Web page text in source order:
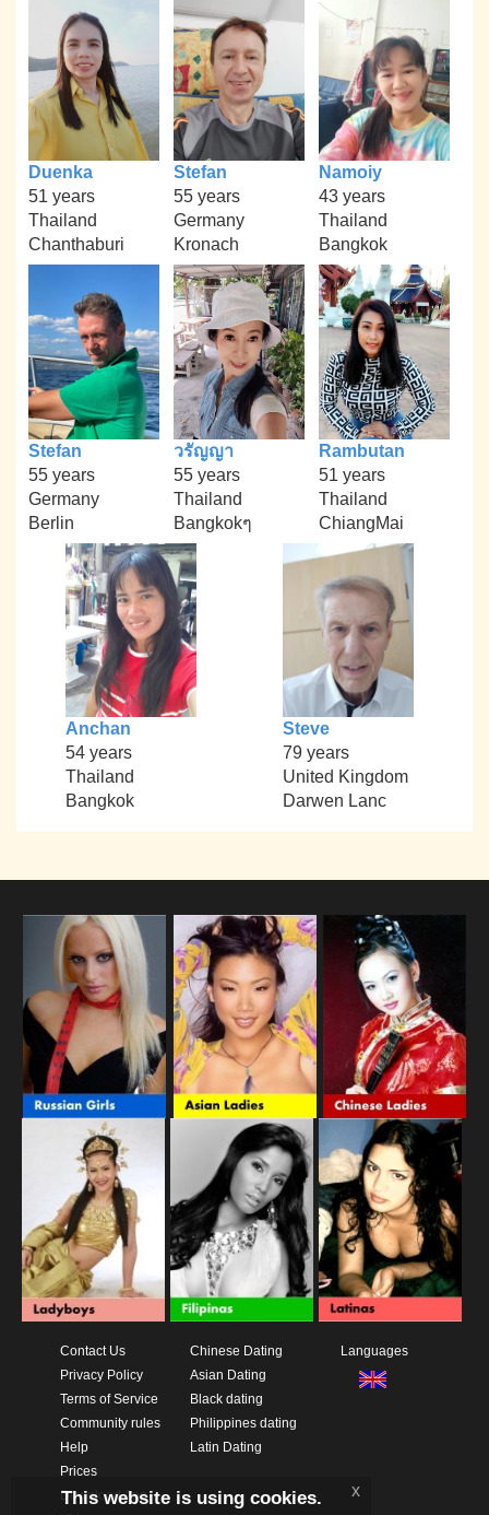
Duenka
51 years
Thailand
Chanthaburi
Stefan
55 years
Germany
Kronach
Namoiy
43 years
Thailand
Bangkok
Stefan
55 years
Germany
Berlin
วรัญญา
55 years
Thailand
Bangkokๆ
Rambutan
51 years
Thailand
ChiangMai
Anchan
54 years
Thailand
Bangkok
Steve
79 years
United Kingdom
Darwen Lanc
Contact Us
Privacy Policy
Terms of Service
Community rules
Help
Prices
Download App
Chinese Dating
Asian Dating
Black dating
Philippines dating
Latin Dating
Languages
This website is using cookies. x